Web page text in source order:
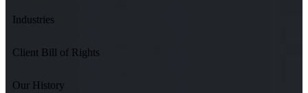
Industries
Client Bill of Rights
Our History